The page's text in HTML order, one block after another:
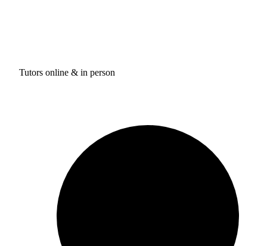
Tutors online & in person